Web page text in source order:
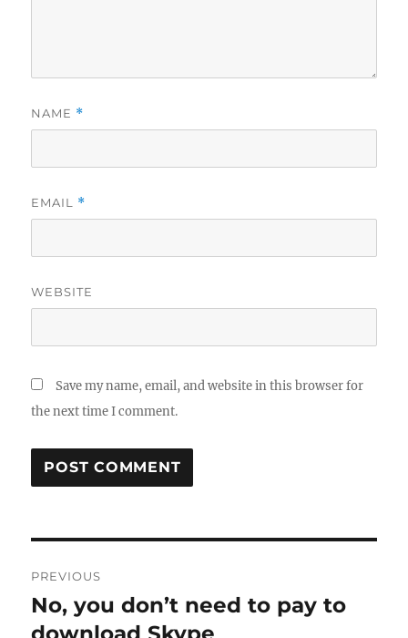
NAME *
EMAIL *
WEBSITE
Save my name, email, and website in this browser for
the next time I comment.
navigation
PREVIOUS
Previous
post:
No, you don’t need to pay to